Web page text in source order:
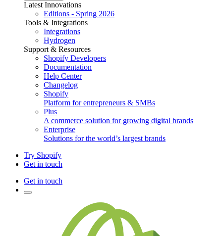
Latest Innovations
Editions - Spring 2026
Tools & Integrations
Integrations
Hydrogen
Support & Resources
Shopify Developers
Documentation
Help Center
Changelog
Shopify
Platform for entrepreneurs & SMBs
Plus
A commerce solution for growing digital brands
Enterprise
Solutions for the world’s largest brands
Try Shopify
Get in touch
Get in touch